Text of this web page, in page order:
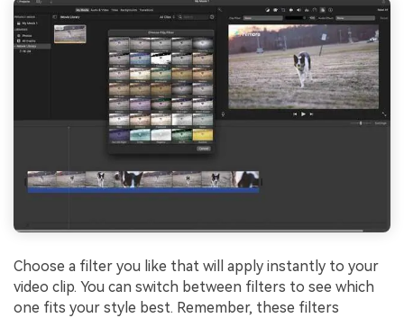
Choose a filter you like that will apply instantly to your
video clip. You can switch between filters to see which
one fits your style best. Remember, these filters